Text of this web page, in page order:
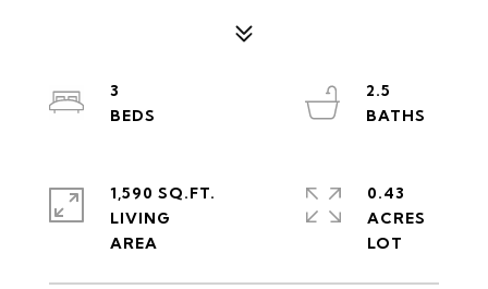
3
2.5
1,590 SQ.FT.
LIVING
0.43
ACRES